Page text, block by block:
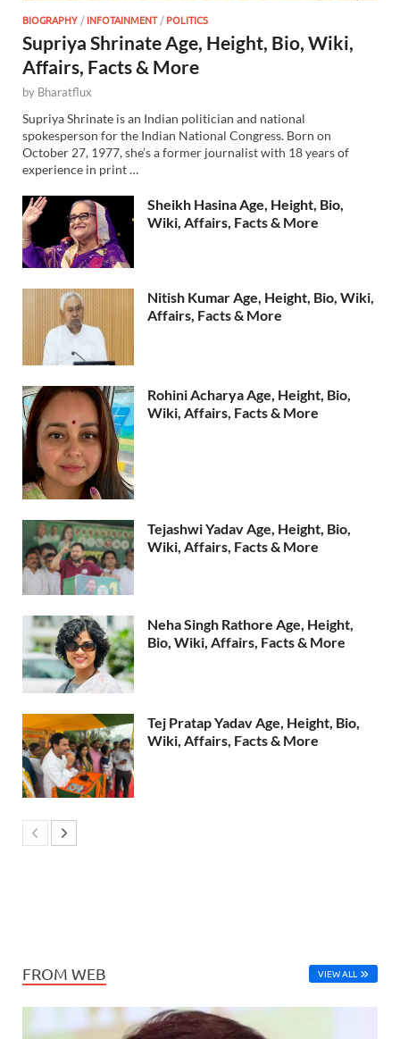
BIOGRAPHY /INFOTAINMENT/POLITICS
Supriya Shrinate Age, Height, Bio, Wiki,
Affairs, Facts & More
by Bharatflux
Supriya Shrinate is an Indian politician and national
spokesperson for the Indian National Congress. Born on
October 27, 1977, she’s a former journalist with 18 years of
experience in print …
Sheikh Hasina Age, Height, Bio,
Wiki, Affairs, Facts & More
Nitish Kumar Age, Height, Bio, Wiki,
Affairs, Facts & More
Rohini Acharya Age, Height, Bio,
Wiki, Affairs, Facts & More
Tejashwi Yadav Age, Height, Bio,
Wiki, Affairs, Facts & More
Neha Singh Rathore Age, Height,
Bio, Wiki, Affairs, Facts & More
Tej Pratap Yadav Age, Height, Bio,
Wiki, Affairs, Facts & More
FROM WEB VIEW ALL